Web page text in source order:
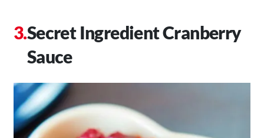
Secret Ingredient Cranberry
Sauce